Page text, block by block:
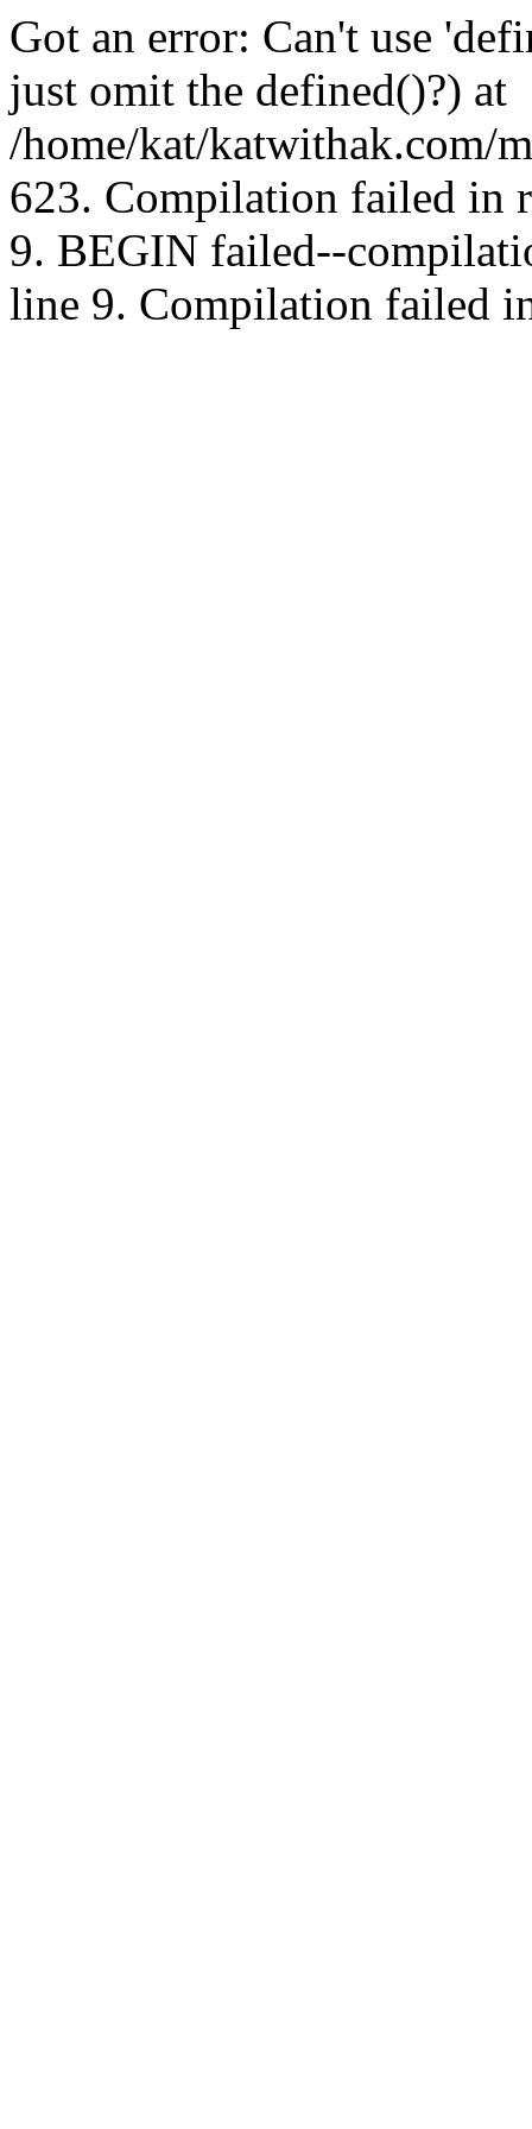
Got an error: Can't use
just omit the defined()?) at
/home/kat/katwithak.com/
623. Compilation failed in
9. BEGIN failed--
line 9. Compilation failed